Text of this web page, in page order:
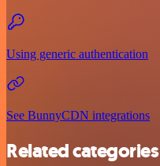
Using generic authentication
See BunnyCDN integrations
Related categories